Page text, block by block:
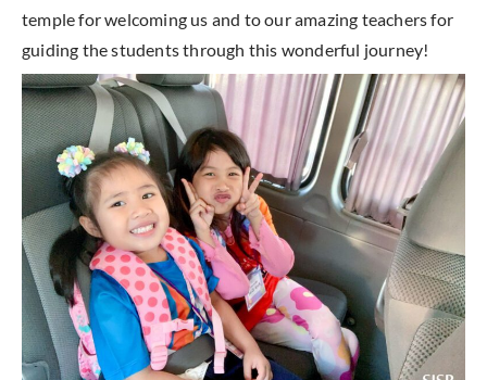
temple for welcoming us and to our amazing teachers for
guiding the students through this wonderful journey!